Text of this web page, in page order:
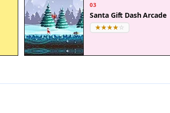
03
Santa Gift Dash Arcade